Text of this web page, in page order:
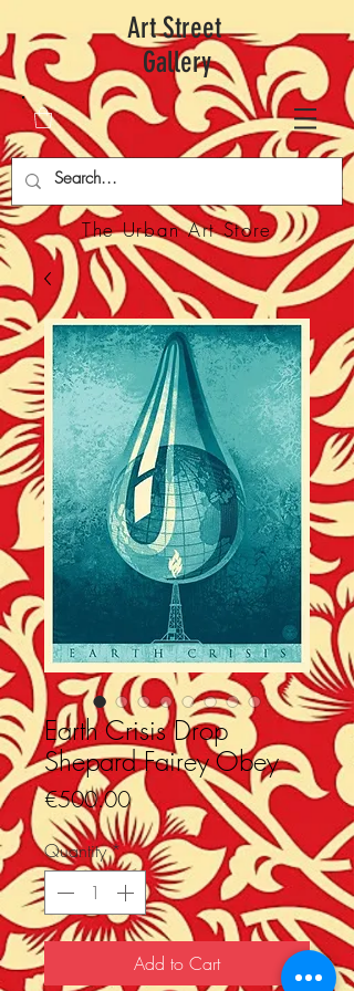
Art Street
Gallery
The Urban Art Store
Earth Crisis Drop
Shepard Fairey Obey
€500.00Price
Quantity*
Add to Cart